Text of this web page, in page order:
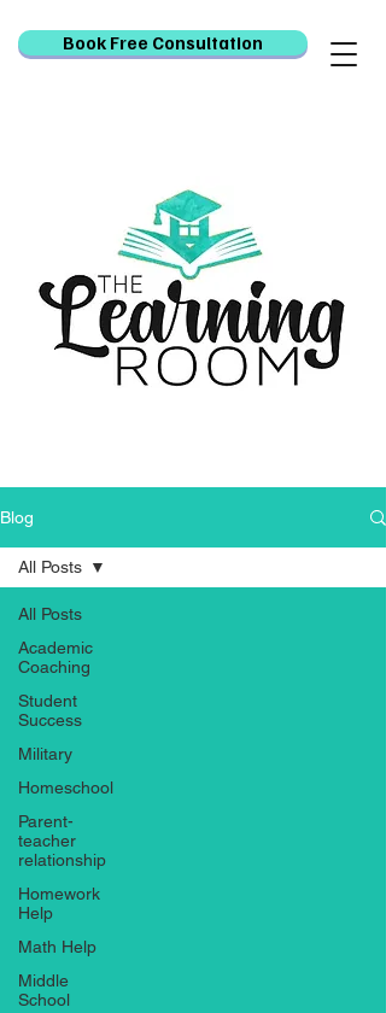
Book Free Consultation
Blog
All Posts
Academic
Coaching
Student
Success
Military
Homeschool
Parent-
teacher
relationship
Homework
Help
Math Help
Middle
School
All Posts